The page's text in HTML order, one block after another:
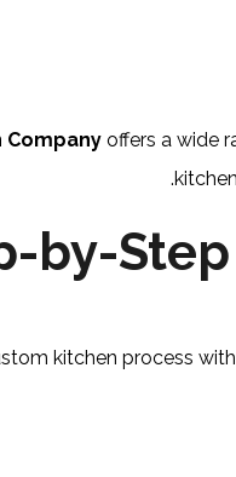
Company offers a wide
by-
kitchen process with